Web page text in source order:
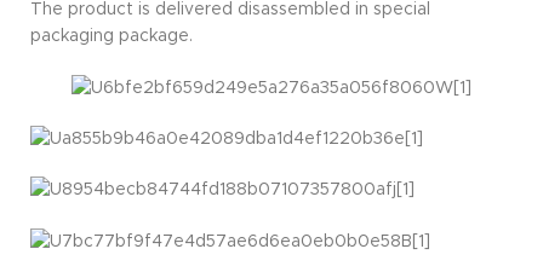
The product is delivered disassembled in special
packaging package.